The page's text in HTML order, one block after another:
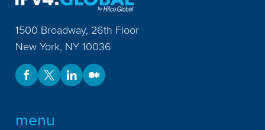
1500 Broadway, 26th Floor
New York, NY 10036
menu